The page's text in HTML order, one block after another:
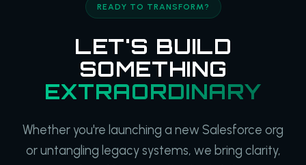
READY TO TRANSFORM?
LET'S BUILD
SOMETHING
EXTRAORDINARY
Whether you're launching a new Salesforce org
or untangling legacy systems, we bring clarity,